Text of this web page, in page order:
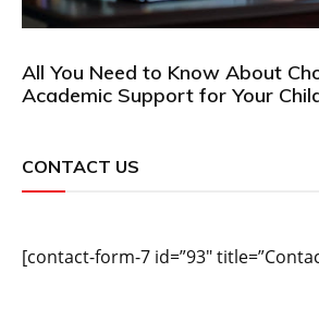
All You Need to Know About
Academic Support for Your
CONTACT US
[contact-form-7 id=”93″